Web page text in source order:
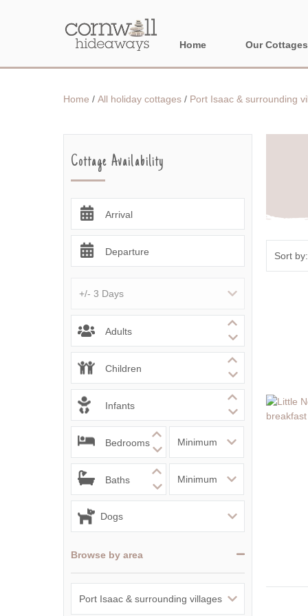
Home Our Cottages
Home / All holiday cottages / Port Isaac & surrounding
Cottage Availability
Arrival
Departure
Adults
Children
Infants
Bedrooms
Baths
Browse by area